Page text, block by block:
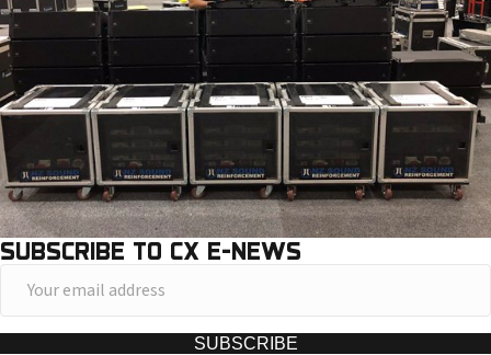
SUBSCRIBE TO CX E-NEWS
o
u
SUBSCRIBE